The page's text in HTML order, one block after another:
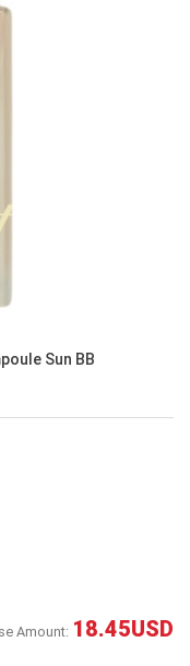
Sun BB
Amount: 18.45USD